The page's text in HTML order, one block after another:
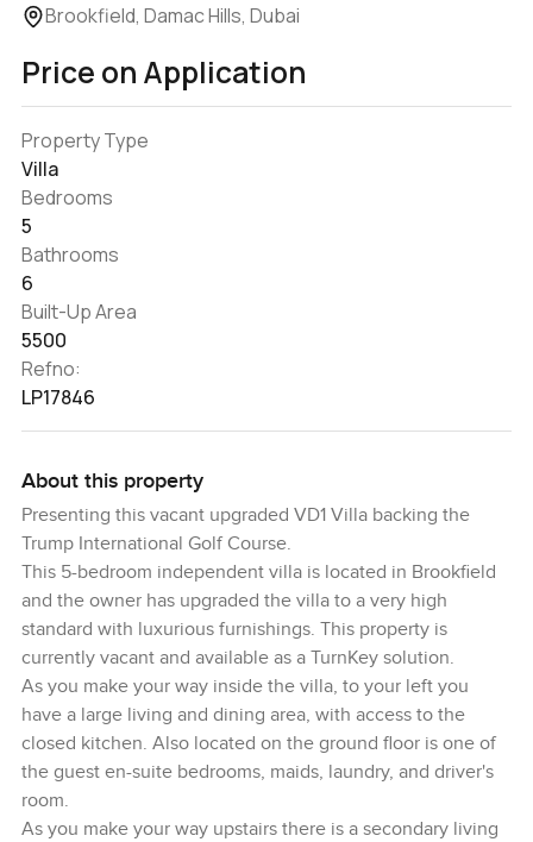
Brookfield, Damac Hills, Dubai
Price on Application
Property Type
Villa
Bedrooms
5
Bathrooms
6
Built-Up Area
5500
Refno:
LP17846
About this property
Presenting this vacant upgraded VD1 Villa backing the
Trump International Golf Course.
This 5-bedroom independent villa is located in Brookfield
and the owner has upgraded the villa to a very high
standard with luxurious furnishings. This property is
currently vacant and available as a TurnKey solution.
As you make your way inside the villa, to your left you
have a large living and dining area, with access to the
closed kitchen. Also located on the ground floor is one of
the guest en-suite bedrooms, maids, laundry, and driver's
room.
As you make your way upstairs there is a secondary living